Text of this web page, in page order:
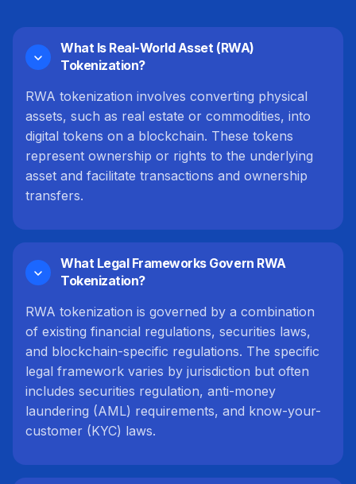
What Is Real-World Asset (RWA)
Tokenization?
RWA tokenization involves converting physical
assets, such as real estate or commodities, into
digital tokens on a blockchain. These tokens
represent ownership or rights to the underlying
asset and facilitate transactions and ownership
transfers.
What Legal Frameworks Govern RWA
Tokenization?
RWA tokenization is governed by a combination
of existing financial regulations, securities laws,
and blockchain-specific regulations. The specific
legal framework varies by jurisdiction but often
includes securities regulation, anti-money
laundering (AML) requirements, and know-your-
customer (KYC) laws.